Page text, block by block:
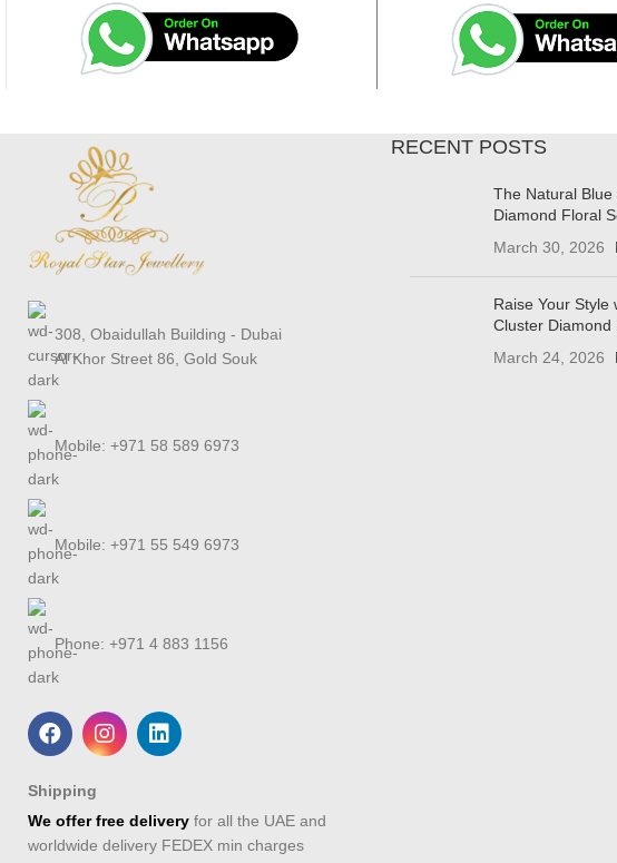
308, Obaidullah Building - Dubai
Al Khor Street 86, Gold Souk
Mobile: +971 58 589 6973
Mobile: +971 55 549 6973
Phone: +971 4 883 1156
Shipping
We offer free delivery for all the UAE and
worldwide delivery FEDEX min charges
RECENT POSTS
The Natural Blue
Diamond Floral
March 30, 2026
Raise Your Style
Cluster Diamond
March 24, 2026